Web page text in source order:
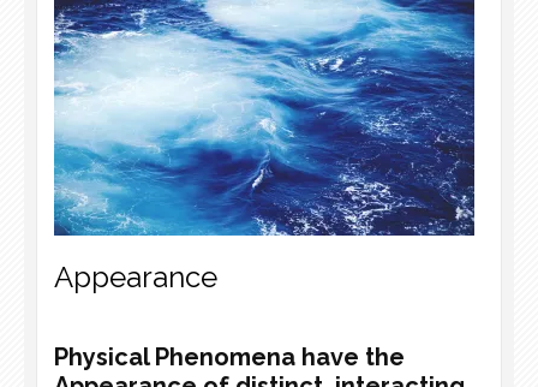
Appearance
Physical Phenomena have the